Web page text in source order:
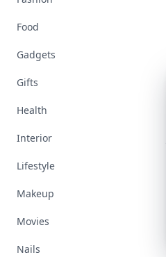
Food
Gadgets
Gifts
Health
Interior
Lifestyle
Makeup
Movies
Nails